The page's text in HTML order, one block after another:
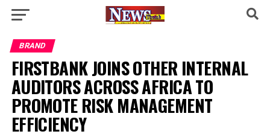
BRAND
FIRSTBANK JOINS OTHER INTERNAL
AUDITORS ACROSS AFRICA TO
PROMOTE RISK MANAGEMENT
EFFICIENCY